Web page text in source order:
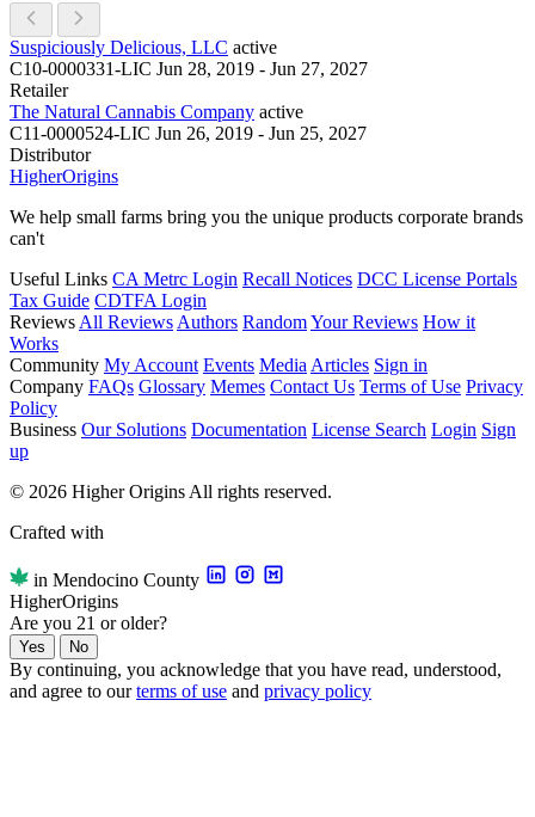
Suspiciously Delicious, LLC active
C10-0000331-LIC Jun 28, 2019 - Jun 27, 2027
Retailer
The Natural Cannabis Company active
C11-0000524-LIC Jun 26, 2019 - Jun 25, 2027
Distributor
HigherOrigins
We help small farms bring you the unique products corporate brands
can't
Useful Links CA Metrc Login Recall Notices DCC License Portals
Tax Guide CDTFA Login
Reviews All Reviews Authors RandomYour Reviews How it
Works
Community My Account Events Media Articles Sign in
Company FAQs Glossary Memes Contact Us Terms of Use Privacy
Policy
Business Our Solutions Documentation License Search Login Sign
up
© 2026 Higher Origins All rights reserved.
Crafted with
in Mendocino County
HigherOrigins
Are you 21 or older?
Yes No
By continuing, you acknowledge that you have read, understood,
and agree to ourterms of use and privacy policy